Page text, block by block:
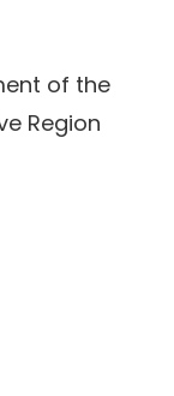
of the
Region